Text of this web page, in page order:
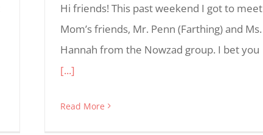
Hi friends! This past weekend I got to meet
Mom’s friends, Mr. Penn (Farthing) and Ms.
Hannah from the Nowzad group. I bet you
[...]
Read More